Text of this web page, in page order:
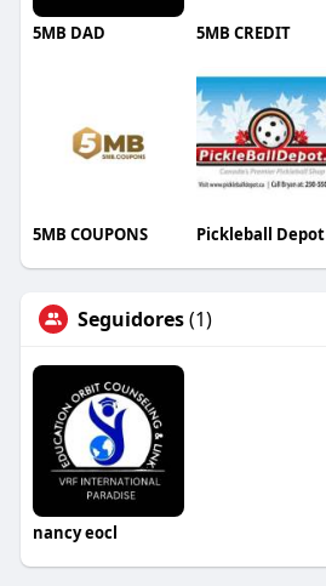
5MB DAD 5MB CREDIT
5MB COUPONS Pickleball Depot
Seguidores(1)
nancy eocl